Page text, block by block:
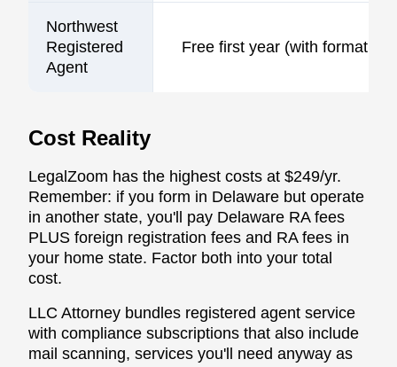
Northwest
Registered
Agent
Free first year (with formation)
Cost Reality
LegalZoom has the highest costs at $249/yr.
Remember: if you form in Delaware but operate
in another state, you'll pay Delaware RA fees
PLUS foreign registration fees and RA fees in
your home state. Factor both into your total
cost.
LLC Attorney bundles registered agent service
with compliance subscriptions that also include
mail scanning, services you'll need anyway as